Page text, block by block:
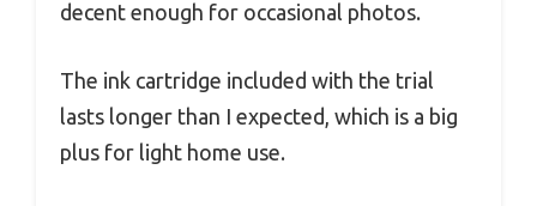
decent enough for occasional photos.
The ink cartridge included with the trial
lasts longer than I expected, which is a big
plus for light home use.